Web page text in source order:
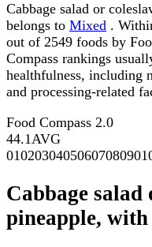
Cabbage salad or
belongs to Mixed .
out of 2549 foods by
Compass rankings
healthfulness, including
and processing-related
Food Compass 2.0
44.1AVG
0102030405060708090
Cabbage
pineapple,